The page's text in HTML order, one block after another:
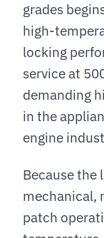
grades
high-
locking
service at
demanding
in the
engine
Because the locking mechanism is
mechanical,
patch